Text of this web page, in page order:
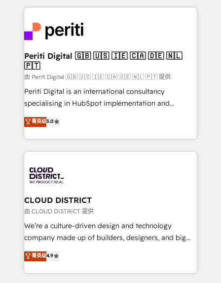
business with HubSpot? Let Cebra’s experts help
you grow faster, smarter, and with impact.
トを組み込んだ顧客フロント業務（マーケティング・営
ィブ・エージェンシーです。事業部・グループ会社・部
門が分立する組織で、データと業務プロセスのサイロ化
を、CRMを軸とした全社共通基盤に再構築します。意
思決定者・PMO・現場担当者に並走します。 1️⃣
HubSpot導入・活用支援 顧客データの一元化から、
GTMの見える化・自動化まで。全Hub統合運用、デー
タ品質設計、グループ横断のCRM統合に対応します。
の一部をAIが自律実行する組織への移行を設計・実装。
Breeze・Claude等をHubSpotと連携させ、役割定義・
革を、構想から実装・定着までPMOとして主導。「設
定の代行ではなく、設計の責任」を引き受け、部門横断
の統合・浸透・変革管理を実行します。 ▸ CMS戦略設
計・構築：リード獲得・CVR・SEOを前提にした情報設
提供。 ▸ 既存CRM・MAからの移行支援：Salesforce・
Marketo・Pardot等からの移行、カスタム設計、履歴
データ移行と活用設計まで。 ▸ AEO対応：ChatGPT・
Periti Digital 🇬🇧 🇺🇸 🇮🇪 🇨🇦 🇩🇪 🇳🇱
🇵🇹
由 Periti Digital 🇬🇧 🇺🇸 🇮🇪 🇨🇦 🇩🇪 🇳🇱 🇵🇹 提供
Periti Digital is an international consultancy
specialising in HubSpot implementation and
Antropic's Claude business transformation, with
offices in Dublin, Munich, Rotterdam, Lisbon, and
New York. We help organisations unlock their full
revenue potential by deeply integrating core
beyond, with HubSpot, and layering Anthropic's
Claude AI across the processes that matter most.
From automating complex workflows to surfacing
insights buried in data, we build intelligent systems
that think, connect, and scale. Our approach goes
beyond configuration. We embed ourselves in our
actually runs, and architect solutions that make
technology work harder — so their people don't
菁英级5.0
CLOUD DISTRICT
由 CLOUD DISTRICT 提供
We’re a culture-driven design and technology
company made up of builders, designers, and big
thinkers. We blend strategy, design, and
development—always fueled by curiosity—to turn
ideas, opportunities, and challenges into meaningful
菁英级4.9